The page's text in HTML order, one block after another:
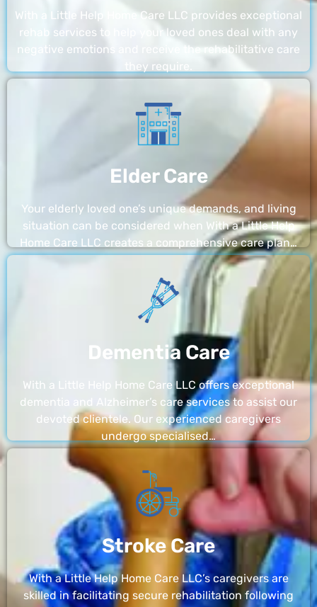
With a Little Help Home Care LLC provides exceptional
rehab services to help your loved ones deal with any
negative emotions and receive the rehabilitative care
they require.
Elder Care
Your elderly loved one’s unique demands, and living
situation can be considered when With a Little Help
Home Care LLC creates a comprehensive care plan…
Dementia Care
With a Little Help Home Care LLC offers exceptional
dementia and Alzheimer’s care services to assist our
devoted clientele. Our experienced caregivers
undergo specialised…
Stroke Care
With a Little Help Home Care LLC’s caregivers are
skilled in facilitating secure rehabilitation following